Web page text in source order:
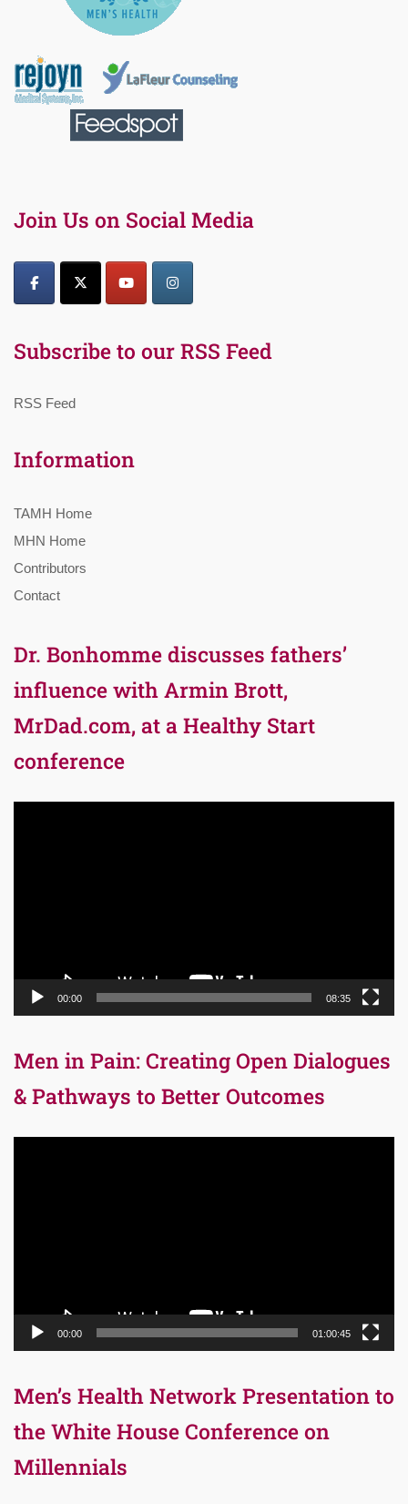
Join Us on Social Media
Subscribe to our RSS Feed
RSS Feed
Information
TAMH Home
MHN Home
Contributors
Contact
Dr. Bonhomme discusses fathers’
influence with Armin Brott,
MrDad.com, at a Healthy Start
conference
00:00 08:35
Men in Pain: Creating Open Dialogues
& Pathways to Better Outcomes
00:00 01:00:45
Men’s Health Network Presentation to
the White House Conference on
Millennials